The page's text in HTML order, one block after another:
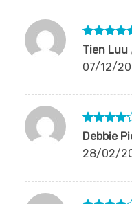
Rated 5
Tien Luu
07/12/
Rated4
Debbie
28/02/